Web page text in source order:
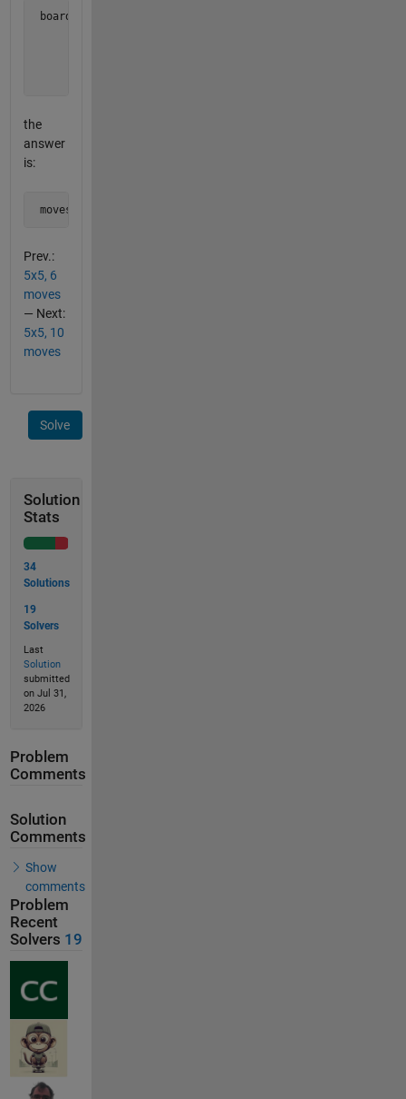
board = [0 1 0 1 0
the
answer
is:
moves = [2 4 6 10 16 20 22 24]
Prev.:
5x5, 6
moves
— Next:
5x5, 10
moves
Solve
Solution
Stats
34
Solutions
19
Solvers
Last
Solution
submitted
on Jul 31,
2026
Problem
Comments
Solution
Comments
Show
comments
Problem
Recent
Solvers 19